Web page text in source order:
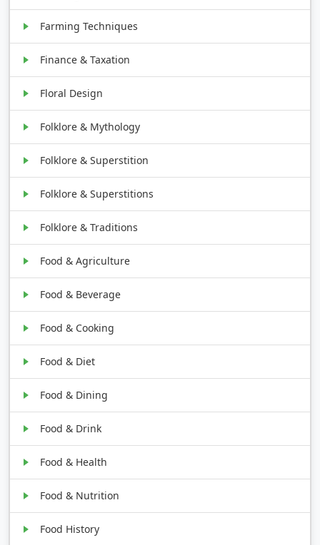
Farming Techniques
Finance & Taxation
Floral Design
Folklore & Mythology
Folklore & Superstition
Folklore & Superstitions
Folklore & Traditions
Food & Agriculture
Food & Beverage
Food & Cooking
Food & Diet
Food & Dining
Food & Drink
Food & Health
Food & Nutrition
Food History